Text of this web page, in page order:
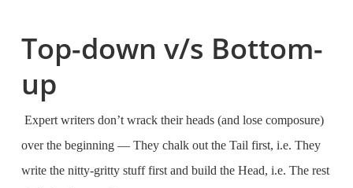
Top-down v/s Bottom-
up
Expert writers don’t wrack their heads (and lose composure)
over the beginning — They chalk out the Tail first, i.e. They
write the nitty-gritty stuff first and build the Head, i.e. The rest